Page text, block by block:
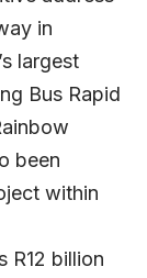
in
largest
Bus Rapid
been
within
R12 billion